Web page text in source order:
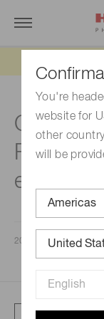
You're
website for
other
will be
Results
ended
2025/11/07